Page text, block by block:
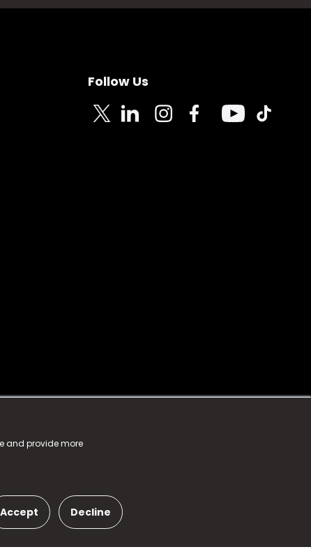
and provide more
Accept Decline
Follow Us